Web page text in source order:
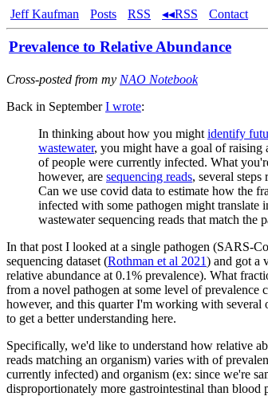
Jeff Kaufman Posts RSS ◂◂RSS Contact
Prevalence to Relative Abundance
Cross-posted from my NAO Notebook
Back in SeptemberI wrote:
In thinking about how you might identify
wastewater, you might have a goal of raising
of people were currently infected. What
however, are sequencing reads, several
Can we use covid data to estimate how the
infected with some pathogen might translate
wastewater sequencing reads that match the
In that post I looked at a single pathogen (SARS-
sequencing dataset (Rothman et al 2021) and got a
relative abundance at 0.1% prevalence). What
from a novel pathogen at some level of prevalence
however, and this quarter I'm working with several
to get a better understanding here.
Specifically, we'd like to understand how relative
reads matching an organism) varies with of
currently infected) and organism (ex: since we're
disproportionately more gastrointestinal than blood